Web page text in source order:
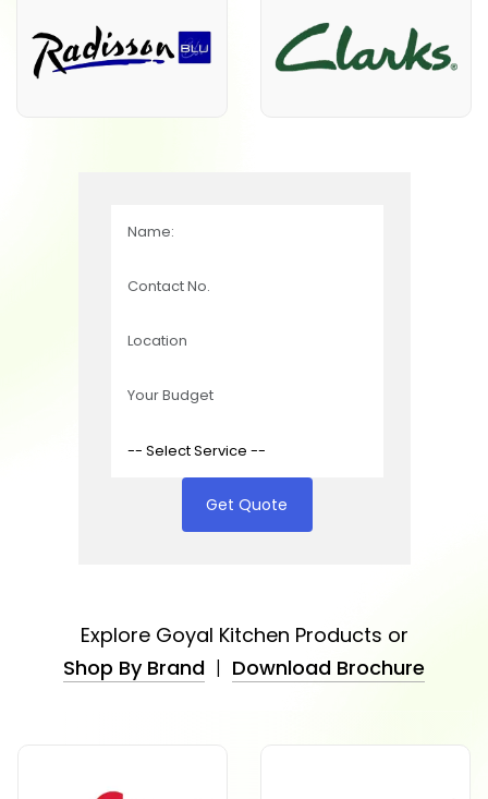
Get Quote
Explore Goyal Kitchen Products or
Shop By Brand | Download Brochure